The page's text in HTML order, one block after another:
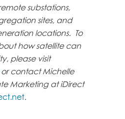
substations,
sites, and
locations. To
how satellite can
please visit
or contact Michelle
Marketing at iDirect
.